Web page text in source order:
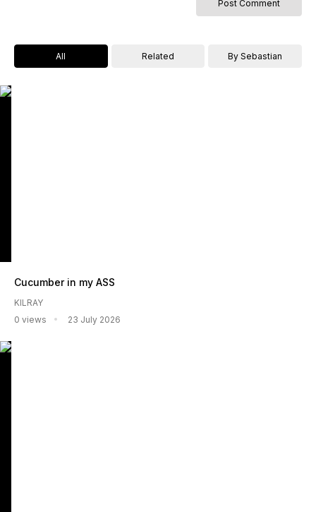
All Related By Sebastian
Cucumber in my ASS
KILRAY
0 views
23 July 2026